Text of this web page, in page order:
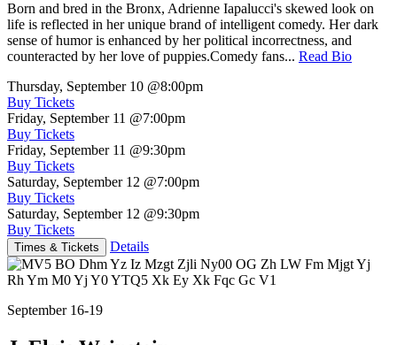
Born and bred in the Bronx, Adrienne Iapalucci's skewed look on
life is reflected in her unique brand of intelligent comedy. Her dark
sense of humor is enhanced by her political incorrectness, and
counteracted by her love of puppies.Comedy fans... Read Bio
Thursday, September 10 @8:00pm
Buy Tickets
Friday, September 11 @7:00pm
Buy Tickets
Friday, September 11 @9:30pm
Buy Tickets
Saturday, September 12 @7:00pm
Buy Tickets
Saturday, September 12 @9:30pm
Buy Tickets
Times & Tickets Details
September 16-19